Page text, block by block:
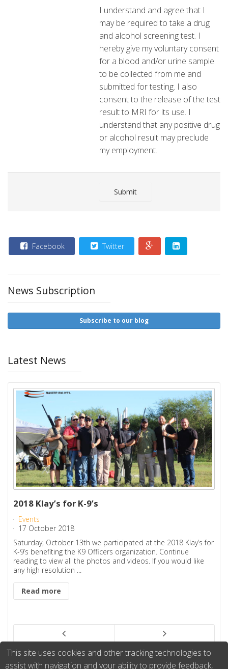
I understand and agree that I
may be required to take a drug
and alcohol screening test. I
hereby give my voluntary consent
for a blood and/or urine sample
to be collected from me and
submitted for testing. I also
consent to the release of the test
result to MRI for its use. I
understand that any positive drug
or alcohol result may preclude
my employment.
Facebook Twitter
News Subscription
Subscribe to our blog
Latest News
2018 Klay’s for K-9’s
Events
17 October 2018
Saturday, October 13th we participated at the 2018 Klay’s for
K-9’s benefiting the K9 Officers organization. Continue
reading to view all the photos and videos. If you would like
any high resolution ...
Read more
This site uses cookies and other tracking technologies to
assist with navigation and your ability to provide feedback,